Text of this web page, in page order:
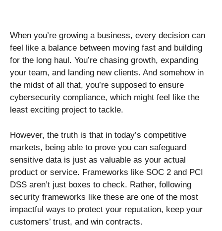
When you’re growing a business, every decision can
feel like a balance between moving fast and building
for the long haul. You’re chasing growth, expanding
your team, and landing new clients. And somehow in
the midst of all that, you’re supposed to ensure
cybersecurity compliance, which might feel like the
least exciting project to tackle.
However, the truth is that in today’s competitive
markets, being able to prove you can safeguard
sensitive data is just as valuable as your actual
product or service. Frameworks like SOC 2 and PCI
DSS aren’t just boxes to check. Rather, following
security frameworks like these are one of the most
impactful ways to protect your reputation, keep your
customers’ trust, and win contracts.